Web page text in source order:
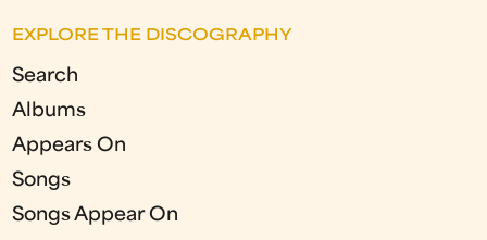
EXPLORE THE DISCOGRAPHY
Search
Albums
Appears On
Songs
Songs Appear On